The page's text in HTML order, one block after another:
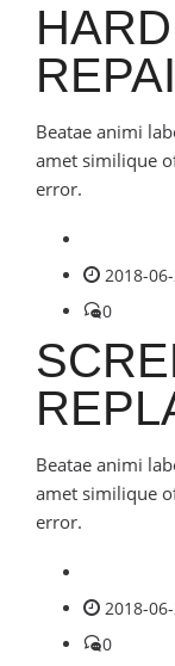
Beatae animi
amet similique
error.
2018-
0
Beatae animi
amet similique
error.
2018-
0